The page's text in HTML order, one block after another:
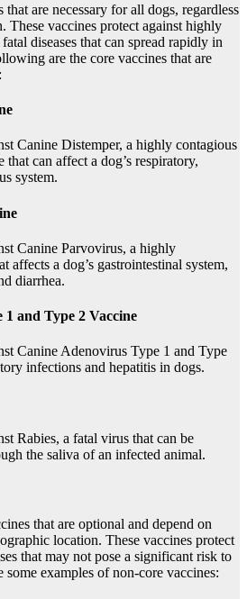
that are necessary for all dogs, regardless
These vaccines protect against highly
diseases that can spread rapidly in
are the core vaccines that are
Canine Distemper, a highly contagious
can affect a dog’s respiratory,
system.
Canine Parvovirus, a highly
affects a dog’s gastrointestinal system,
diarrhea.
and Type 2 Vaccine
Canine Adenovirus Type 1 and Type
infections and hepatitis in dogs.
Rabies, a fatal virus that can be
the saliva of an infected animal.
that are optional and depend on
location. These vaccines protect
that may not pose a significant risk to
examples of non-core vaccines: